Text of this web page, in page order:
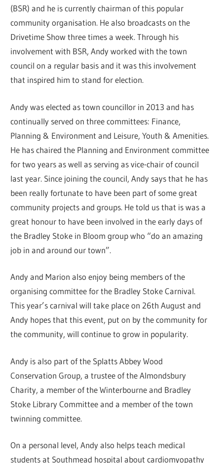
(BSR) and he is currently chairman of this popular
community organisation. He also broadcasts on the
Drivetime Show three times a week. Through his
involvement with BSR, Andy worked with the town
council on a regular basis and it was this involvement
that inspired him to stand for election.
Andy was elected as town councillor in 2013 and has
continually served on three committees: Finance,
Planning & Environment and Leisure, Youth & Amenities.
He has chaired the Planning and Environment committee
for two years as well as serving as vice-chair of council
last year. Since joining the council, Andy says that he has
been really fortunate to have been part of some great
community projects and groups. He told us that is was a
great honour to have been involved in the early days of
the Bradley Stoke in Bloom group who “do an amazing
job in and around our town”.
Andy and Marion also enjoy being members of the
organising committee for the Bradley Stoke Carnival.
This year’s carnival will take place on 26th August and
Andy hopes that this event, put on by the community for
the community, will continue to grow in popularity.
Andy is also part of the Splatts Abbey Wood
Conservation Group, a trustee of the Almondsbury
Charity, a member of the Winterbourne and Bradley
Stoke Library Committee and a member of the town
twinning committee.
On a personal level, Andy also helps teach medical
students at Southmead hospital about cardiomyopathy